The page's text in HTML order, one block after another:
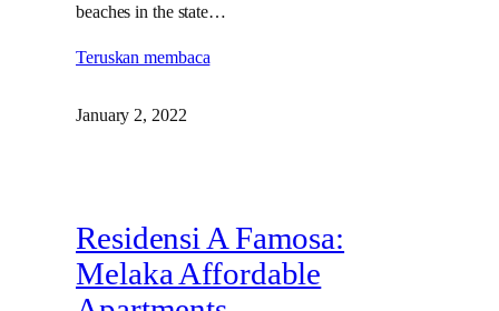
beaches in the state…
Teruskan membaca
January 2, 2022
Residensi A Famosa:
Melaka Affordable